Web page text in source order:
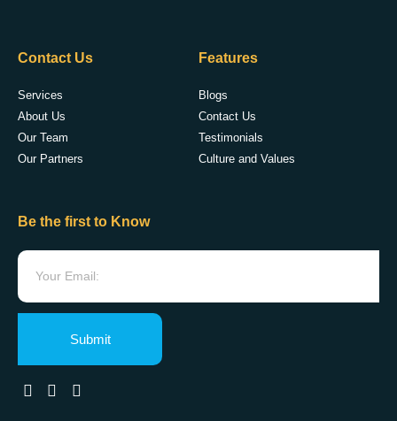
Contact Us
Services
About Us
Our Team
Our Partners
Features
Blogs
Contact Us
Testimonials
Culture and Values
Be the first to Know
Submit